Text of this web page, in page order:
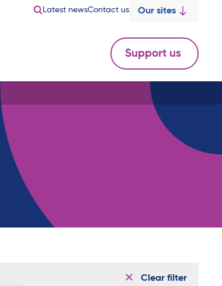
Latest newsContact us Our sites
Support us
Clear filter